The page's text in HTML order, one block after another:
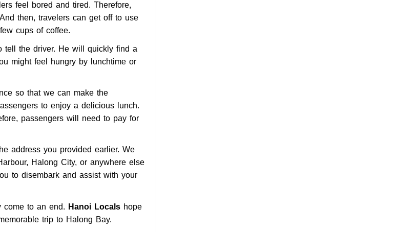
feel bored and tired. Therefore,
then, travelers can get off to use
cups of coffee.
tell the driver. He will quickly find a
might feel hungry by lunchtime or
so that we can make the
to enjoy a delicious lunch.
passengers will need to pay for
address you provided earlier. We
Halong City, or anywhere else
to disembark and assist with your
come to an end. Hanoi Locals hope
trip to Halong Bay.